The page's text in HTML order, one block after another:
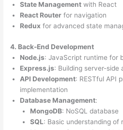
State Management with React
React Router for navigation
Redux for advanced state
4. Back-End Development
Node.js: JavaScript runtime for
Express.js: Building server-side
API Development: RESTful API
implementation
Database Management:
MongoDB: NoSQL database
SQL: Basic understanding of